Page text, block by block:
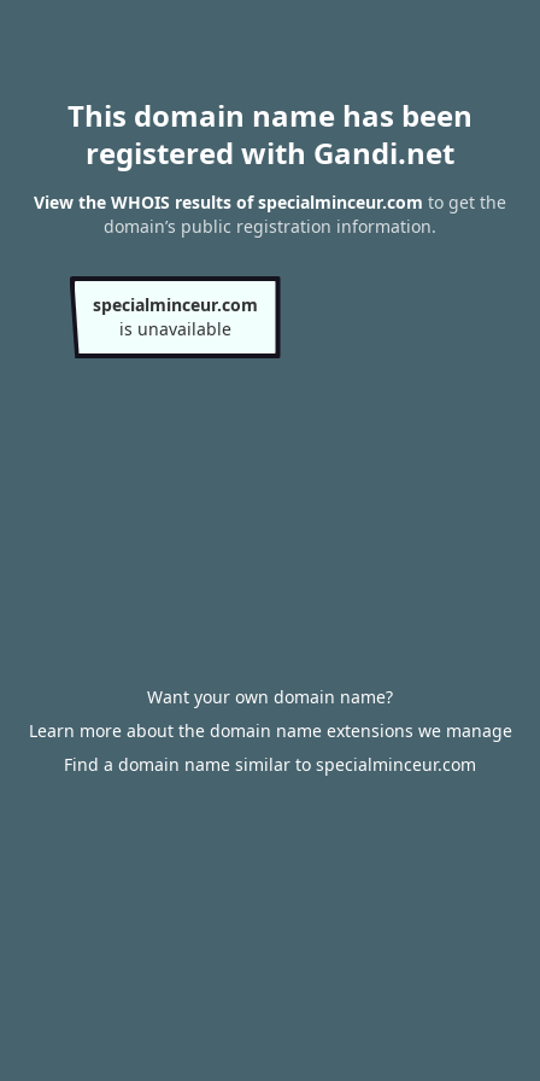
This domain name has been
registered with Gandi.net
View the WHOIS results of specialminceur.com to get the
domain’s public registration information.
specialminceur.com
is unavailable
Want your own domain name?
Learn more about the domain name extensions we manage
Find a domain name similar to specialminceur.com